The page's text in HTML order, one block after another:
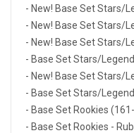
- New! Base Set Stars/
- New! Base Set Stars/
- New! Base Set Stars/
- Base Set Stars/
- New! Base Set Stars/
- Base Set Stars/
- Base Set Rookies
- Base Set Rookies -